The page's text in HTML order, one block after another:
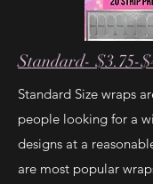
Standard- $3.75-
Standard Size wraps
people looking for a
designs at a
are most popular